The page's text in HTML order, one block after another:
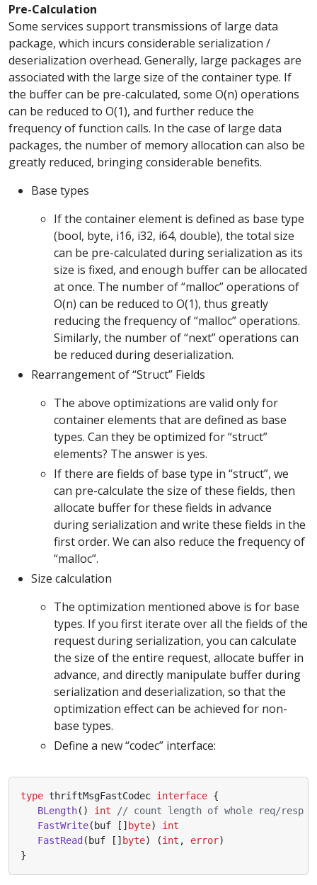
Pre-Calculation
Some services support transmissions of large data
package, which incurs considerable serialization /
deserialization overhead. Generally, large packages are
associated with the large size of the container type. If
the buffer can be pre-calculated, some O(n) operations
can be reduced to O(1), and further reduce the
frequency of function calls. In the case of large data
packages, the number of memory allocation can also be
greatly reduced, bringing considerable benefits.
Base types
If the container element is defined as base type
(bool, byte, i16, i32, i64, double), the total size
can be pre-calculated during serialization as its
size is fixed, and enough buffer can be allocated
at once. The number of “malloc” operations of
O(n) can be reduced to O(1), thus greatly
reducing the frequency of “malloc” operations.
Similarly, the number of “next” operations can
be reduced during deserialization.
Rearrangement of “Struct” Fields
The above optimizations are valid only for
container elements that are defined as base
types. Can they be optimized for “struct”
elements? The answer is yes.
If there are fields of base type in “struct”, we
can pre-calculate the size of these fields, then
allocate buffer for these fields in advance
during serialization and write these fields in the
first order. We can also reduce the frequency of
“malloc”.
Size calculation
The optimization mentioned above is for base
types. If you first iterate over all the fields of the
request during serialization, you can calculate
the size of the entire request, allocate buffer in
advance, and directly manipulate buffer during
serialization and deserialization, so that the
optimization effect can be achieved for non-
base types.
Define a new “codec” interface:
type thriftMsgFastCodec interface {
BLength() int
// count length of whole req/resp
FastWrite( buf [] byte)
int
FastRead ( buf [] byte) (int , error)
}